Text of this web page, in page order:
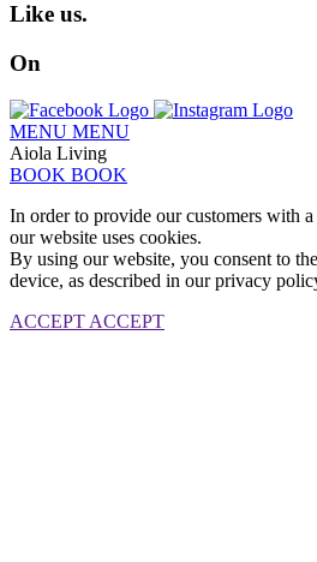
Like us.
On
MENU MENU
Aiola Living
BOOK BOOK
In order to provide our customers with
our website uses cookies.
By using our website, you consent to
device, as described in our privacy
ACCEPT ACCEPT